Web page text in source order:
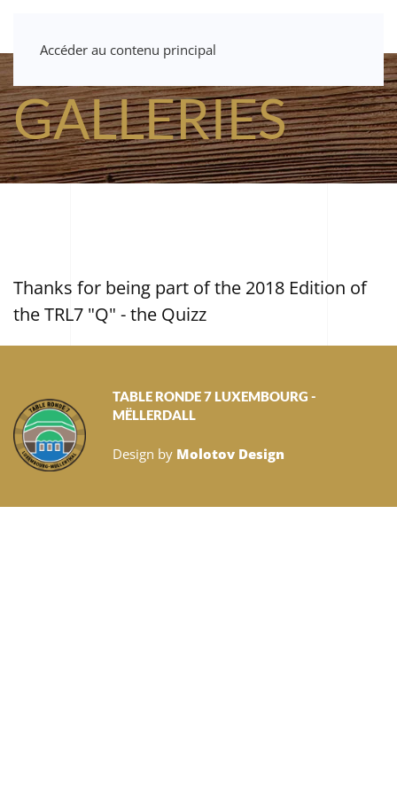
Accéder au contenu principal
GALLERIES
Thanks for being part of the 2018 Edition of
the TRL7 "Q" - the Quizz
TABLE RONDE 7 LUXEMBOURG -
MËLLERDALL
Design by Molotov Design